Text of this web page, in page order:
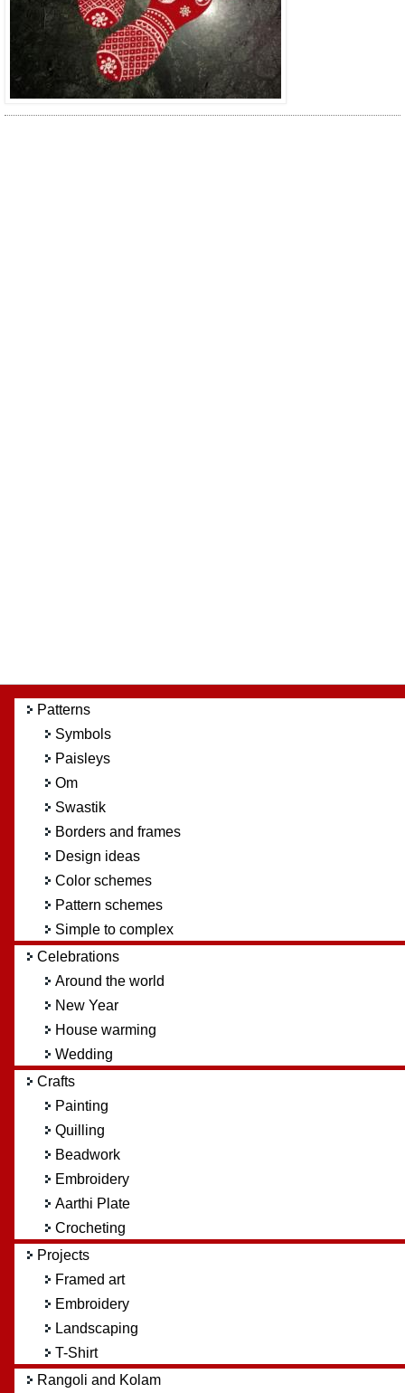
Patterns
Symbols
Paisleys
Om
Swastik
Borders and frames
Design ideas
Color schemes
Pattern schemes
Simple to complex
Celebrations
Around the world
New Year
House warming
Wedding
Crafts
Painting
Quilling
Beadwork
Embroidery
Aarthi Plate
Crocheting
Projects
Framed art
Embroidery
Landscaping
T-Shirt
Rangoli and Kolam